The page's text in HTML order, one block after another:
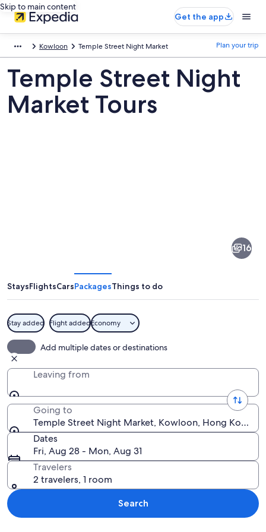
Skip to main content
Get the app
Kowloon Temple Street Night Market Plan your trip
Temple Street Night
Market Tours
Market
16
StaysFlightsCarsPackagesThings to do
Stay added Flight addedEconomy
Add multiple dates or destinations
Leaving from
Going to
Temple Street Night Market, Kowloon, Hong Kong
Dates
Fri, Aug 28 - Mon, Aug 31
Travelers
2 travelers, 1 room
Search